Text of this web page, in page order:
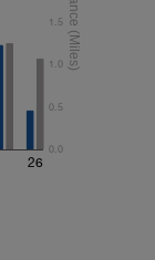
26
0.0
0.5
1.0
1.5